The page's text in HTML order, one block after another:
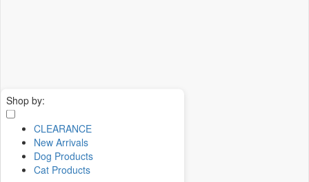
Shop by:
CLEARANCE
New Arrivals
Dog Products
Cat Products